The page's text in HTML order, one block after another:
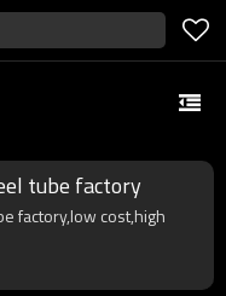
tube factory
factory,low cost,high